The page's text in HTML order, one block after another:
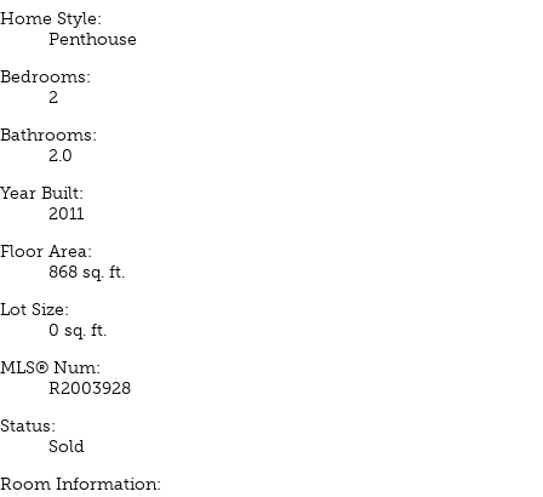
Home Style:
Penthouse
Bedrooms:
2
Bathrooms:
2.0
Year Built:
2011
Floor Area:
868 sq. ft.
Lot Size:
0 sq. ft.
MLS® Num:
R2003928
Status:
Sold
Room Information: